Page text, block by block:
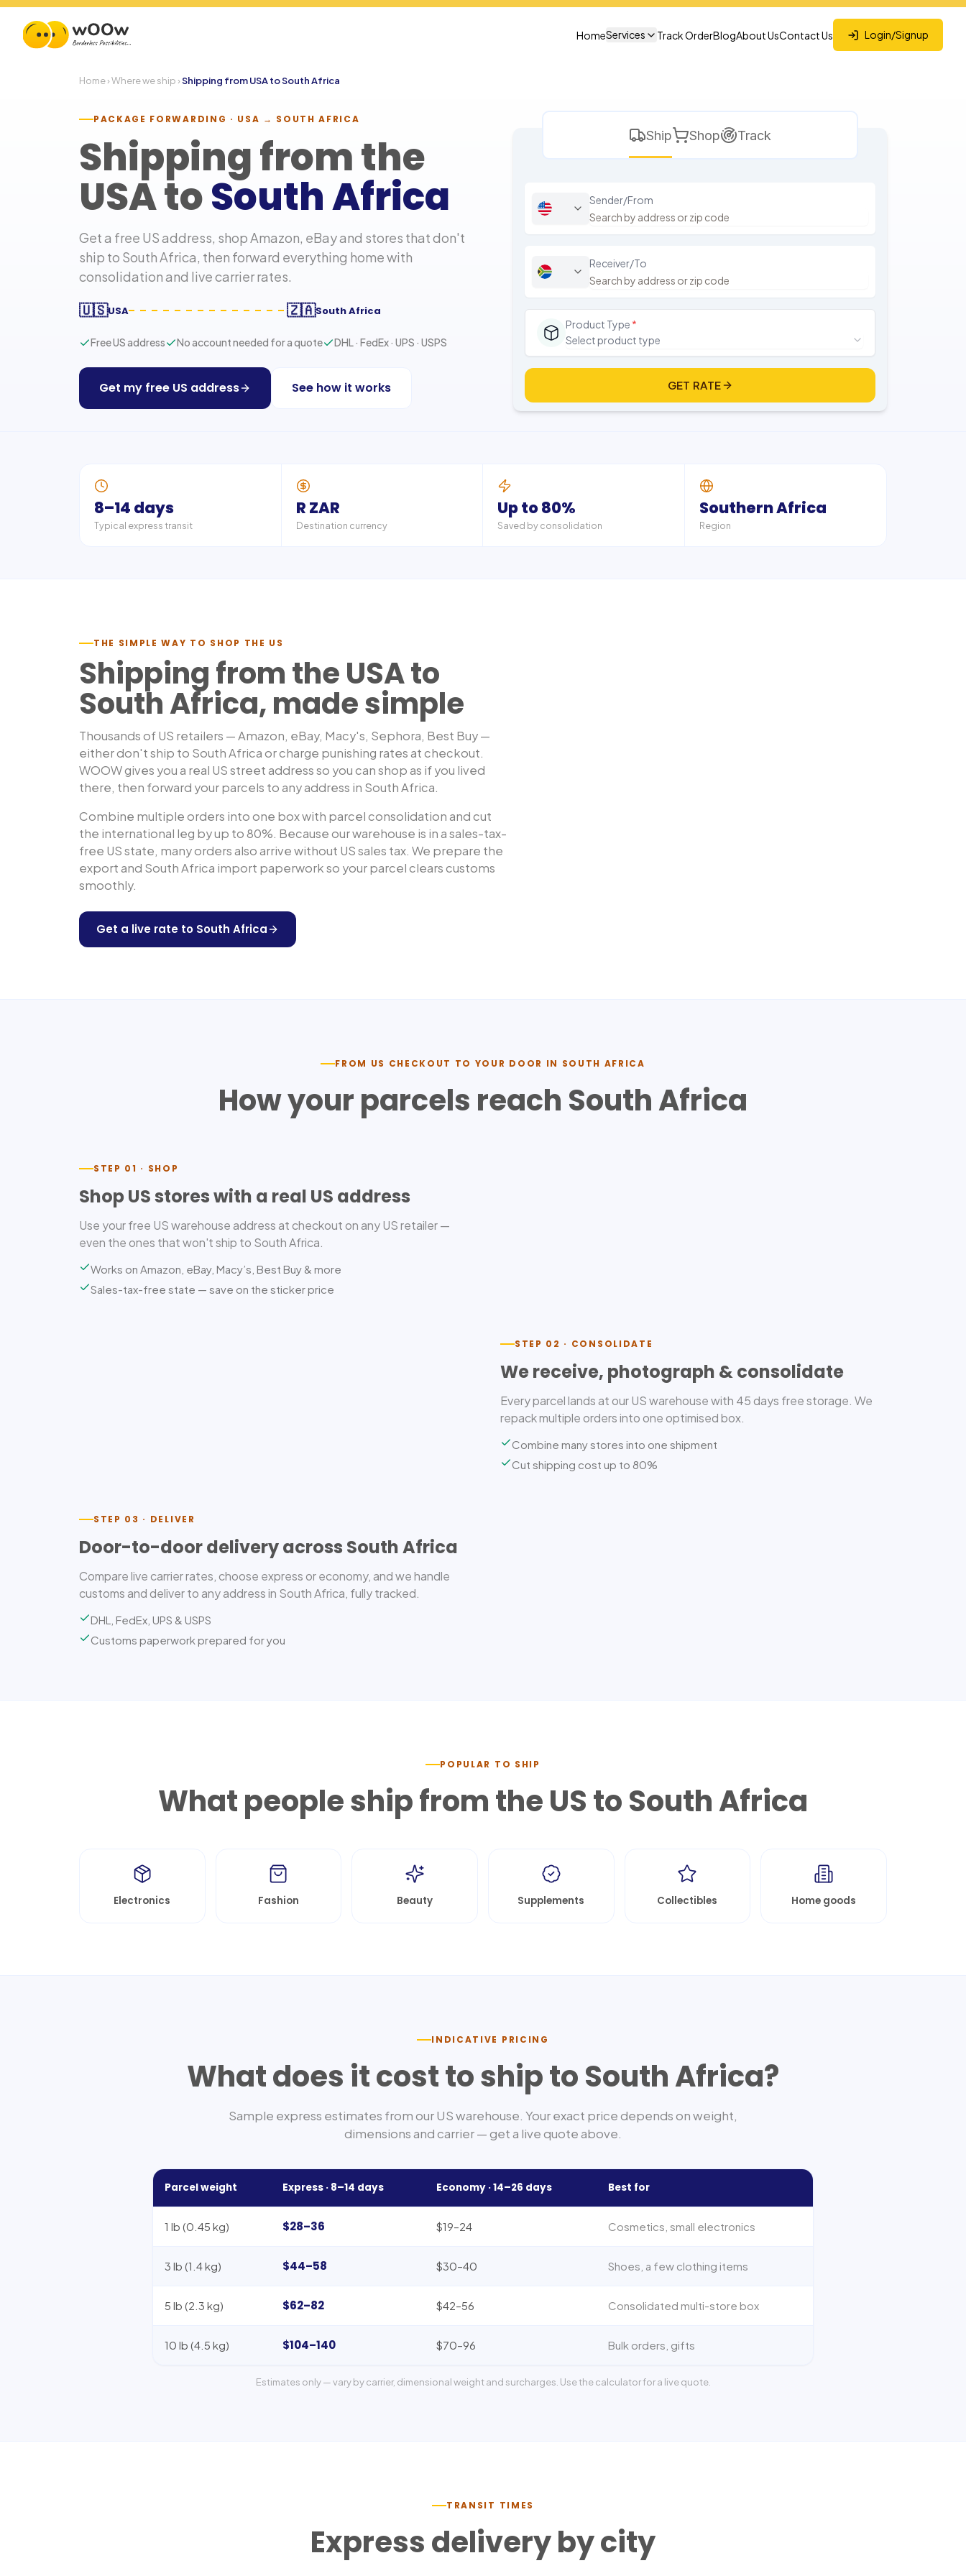
HomeServices Track OrderBlogAbout UsContact Us Login/Signup
Home›Where we ship ›Shipping from USA toSouth Africa
PACKAGE FORWARDING · USA → SOUTH AFRICA
Shipping from the
USA toSouth Africa
Get a free US address, shop Amazon, eBay and stores that don't
ship to South Africa, then forward everything home with
consolidation and live carrier rates.
🇺🇸USA 🇿🇦South Africa
Free US address No account needed for a quote DHL · FedEx · UPS · USPS
Get my free US address See how it works
Ship Shop Track
Sender/From
Receiver/To
Product Type *
Select product type
GET RATE
8–14 days
Typical express transit
R ZAR
Destination currency
Up to 80%
Saved by consolidation
Southern Africa
Region
THE SIMPLE WAY TO SHOP THE US
Shipping from the USA to
South Africa, made simple
Thousands of US retailers — Amazon, eBay, Macy's, Sephora, Best Buy —
either don't ship to South Africaor charge punishing rates at checkout.
WOOW gives you a real US street address so you can shop as if you lived
there, then forward your parcels to any address in South Africa.
Combine multiple orders into one box with parcel consolidation and cut
the international leg by up to 80%. Because our warehouse is in a sales-tax-
free US state, many orders also arrive without US sales tax. We prepare the
export and South Africa import paperwork so your parcel clears customs
smoothly.
Get a live rate to South Africa
FROM US CHECKOUT TO YOUR DOOR IN SOUTH AFRICA
How your parcels reach South Africa
STEP 01 · SHOP
Shop US stores with a real US address
Use your free US warehouse address at checkout on any US retailer —
even the ones that won't ship to South Africa.
Works on Amazon, eBay, Macy’s, Best Buy & more
Sales-tax-free state — save on the sticker price
STEP 02 · CONSOLIDATE
We receive, photograph & consolidate
Every parcel lands at our US warehouse with 45 days free storage. We
repack multiple orders into one optimised box.
Combine many stores into one shipment
Cut shipping cost up to 80%
STEP 03 · DELIVER
Door-to-door delivery across South Africa
Compare live carrier rates, choose express or economy, and we handle
customs and deliver to any address in South Africa, fully tracked.
DHL, FedEx, UPS & USPS
Customs paperwork prepared for you
POPULAR TO SHIP
What people ship from the US toSouth Africa
Electronics Fashion Beauty Supplements Collectibles Home goods
INDICATIVE PRICING
What does it cost to ship toSouth Africa?
Sample express estimates from our US warehouse. Your exact price depends on weight,
dimensions and carrier — get a live quote above.
Parcel weight Express · 8–14 days Economy ·14–26 days Best for
1 lb (0.45 kg) $28–36 $19–24 Cosmetics, small electronics
3 lb (1.4 kg) $44–58 $30–40 Shoes, a few clothing items
5 lb (2.3 kg) $62–82 $42–56 Consolidated multi-store box
10 lb (4.5 kg) $104–140 $70–96 Bulk orders, gifts
Estimates only — vary by carrier, dimensional weight and surcharges. Use the calculator for a live quote.
TRANSIT TIMES
Express delivery by city